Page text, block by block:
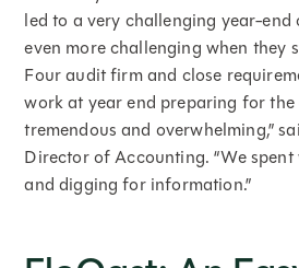
led to a very challenging year-end
even more challenging when they
Four audit firm and close
work at year end preparing for the
tremendous and overwhelming,”
Director of Accounting. “We
and digging for information.”